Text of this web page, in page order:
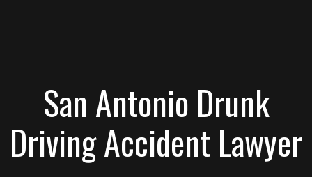
San Antonio Drunk
Driving Accident Lawyer